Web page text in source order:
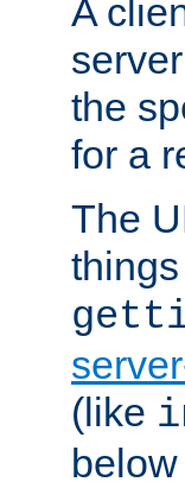
A
the
for a
The
(like